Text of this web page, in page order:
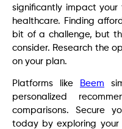
significantly impact
healthcare. Finding
bit of a challenge, but
consider. Research the
on your plan.
Platforms like Beem
personalized
comparisons. Secure
today by exploring your